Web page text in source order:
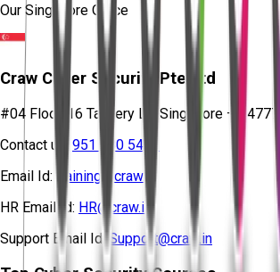
Our Singapore Office
Craw Cyber Security Pte Ltd
#04 Floor, 16 Tannery Ln, Singapore – 347778
Contact us:
951 380 5401
Email Id: training@craw.in
HR Email Id: HR@craw.in
Support Email Id: Support@craw.in